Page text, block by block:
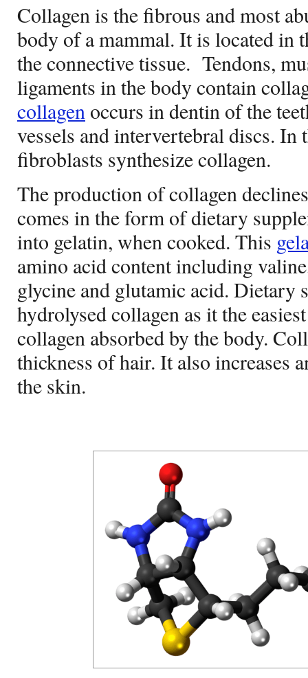
Collagen is the fibrous and most
body of a mammal. It is located in
the connective tissue. Tendons,
ligaments in the body contain
collagen occurs in dentin of the
vessels and intervertebral discs. In
fibroblasts synthesize collagen.
The production of collagen
comes in the form of dietary
into gelatin, when cooked. This
amino acid content including
glycine and glutamic acid. Dietary
hydrolysed collagen as it the
collagen absorbed by the body.
thickness of hair. It also increases
the skin.